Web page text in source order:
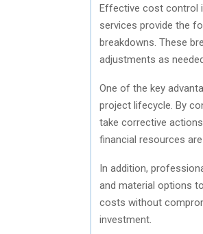
Effective cost control
services provide the
breakdowns. These
adjustments as
One of the key
project lifecycle. By
take corrective
financial resources
In addition,
and material options
costs without
investment.